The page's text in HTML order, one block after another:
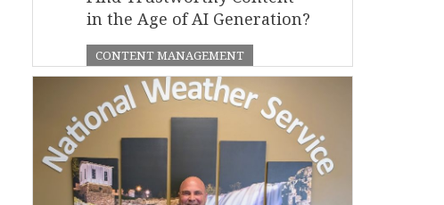
in the Age of AI Generation?
CONTENT MANAGEMENT